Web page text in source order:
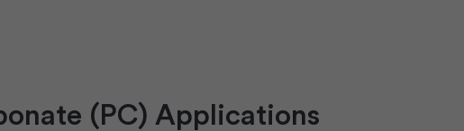
(PC) Applications